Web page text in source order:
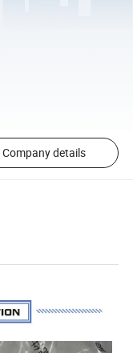
Company details